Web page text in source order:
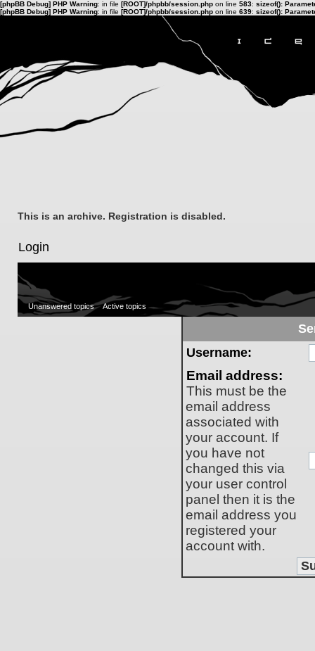
[phpBB Debug] PHP Warning: in file [ROOT]/phpbb/session.php on line 583: sizeof():
[phpBB Debug] PHP Warning: in file [ROOT]/phpbb/session.php on line 639: sizeof():
This is an archive. Registration is disabled.
Login
Unanswered topics Active topics
Username:
Email address:
This must be the
email address
associated with
your account. If
you have not
changed this via
your user control
panel then it is the
email address you
registered your
account with.